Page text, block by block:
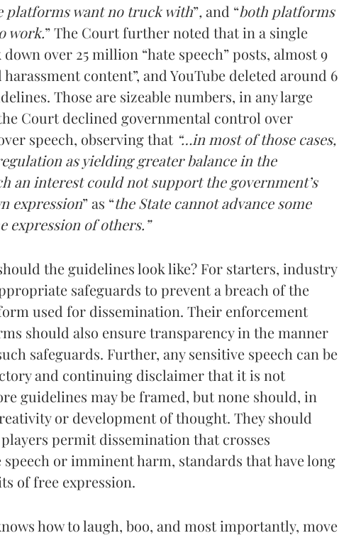
platforms want no truck with”, and “both platforms
work.”The Court further noted that in a single
over 25 million “hate speech” posts, almost 9
content”, and YouTube deleted around 6
Those are sizeable numbers, in any large
Court declined governmental control over
speech, observing that “…in most of those cases,
as yielding greater balance in the
an interest could not support the government’s
expression” as “the State cannot advance some
expression of others.”
the guidelines look like? For starters, industry
safeguards to prevent a breach of the
used for dissemination. Their enforcement
should also ensure transparency in the manner
safeguards. Further, any sensitive speech can be
and continuing disclaimer that it is not
guidelines may be framed, but none should, in
or development of thought. They should
permit dissemination that crosses
or imminent harm, standards that have long
of free expression.
how to laugh, boo, and most importantly, move